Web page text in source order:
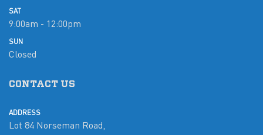
SAT
9:00am - 12:00pm
SUN
Closed
CONTACT US
ADDRESS
Lot 84 Norseman Road,